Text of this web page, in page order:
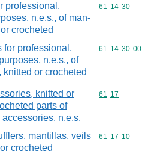
professional,
n.e.s., of man-
crocheted
Commodity
61 14 30
for professional,
n.e.s., of
knitted or crocheted
Commodity
61 14 30 00
knitted or
parts of
n.e.s.
Commodity
61 17
mantillas, veils
crocheted
Commodity
61 17 10